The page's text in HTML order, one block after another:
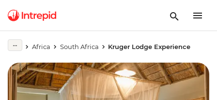
Africa South Africa Kruger Lodge Experience